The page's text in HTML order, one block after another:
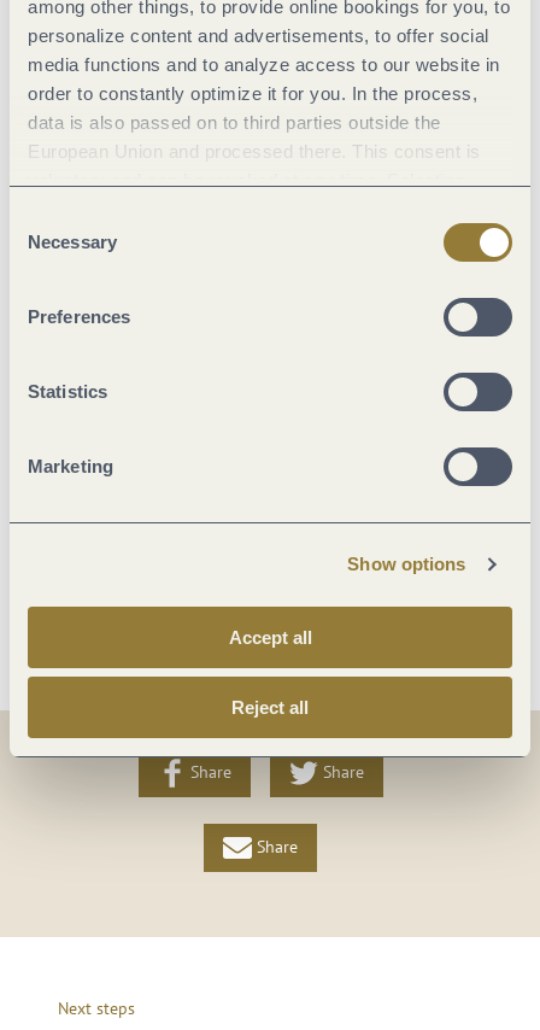
among other things, to provide online bookings for you, to
personalize content and advertisements, to offer social
media functions and to analyze access to our website in
order to constantly optimize it for you. In the process,
data is also passed on to third parties outside the
European Union and processed there. This consent is
Selection
Necessary
Preferences
Statistics
Marketing
Show options
Accept all
Reject all
Classifications
Marketinggroups
Location
Facilities / Services
Meals
Payment methods
Suitability
More info
Share Share
Share
Next steps